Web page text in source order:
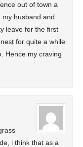
out of town a
husband and
leave for the first
for quite a while
Hence my craving
i think that as a